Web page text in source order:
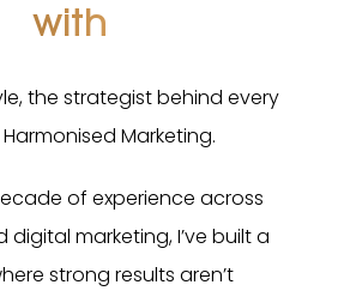
with
the strategist behind every
Marketing.
of experience across
marketing, I’ve built a
strong results aren’t